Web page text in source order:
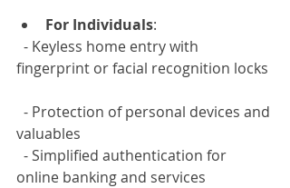
For Individuals:
fingerprint or facial recognition locks
valuables
online banking and services